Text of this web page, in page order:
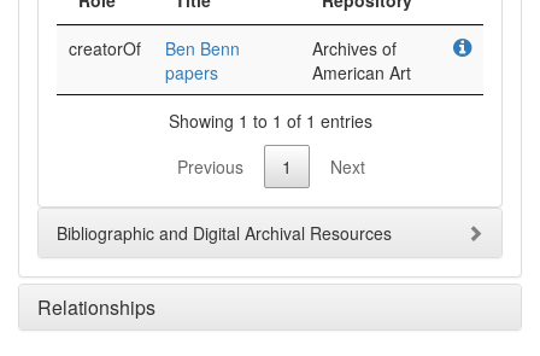
creatorOf
Ben Benn
papers
Archives of
American Art
Showing 1 to 1 of 1 entries
Previous
1 Next
Bibliographic and Digital Archival Resources
Relationships